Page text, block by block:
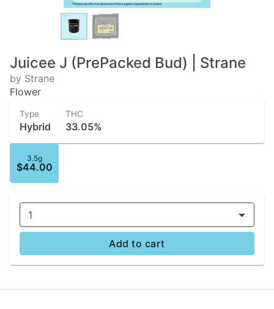
Juicee J (PrePacked Bud) | Strane
by Strane
Flower
Type
Hybrid
THC
33.05%
3.5g
$44.00
1
Add to cart